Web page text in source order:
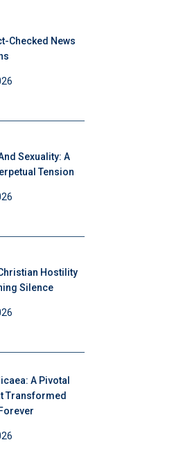
Checked News
Sexuality: A
Tension
Hostility
Silence
A Pivotal
Transformed